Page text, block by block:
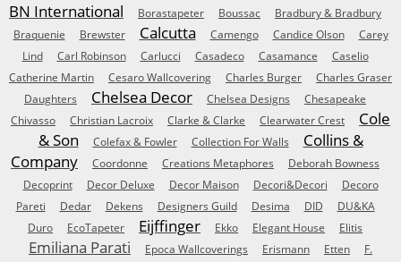
BN International Borastapeter Boussac
Bradbury & Bradbury
Braquenie
Brewster Calcutta Camengo Candice Olson
Carey
Lind
Carl Robinson Carlucci Casadeco Casamance
Caselio
Catherine Martin
Cesaro Wallcovering Charles Burger
Charles Graser
Daughters
Chelsea Decor Chelsea Designs
Chesapeake
Chivasso
Christian Lacroix Clarke & Clarke Clearwater Crest
Cole
& Son
Colefax & Fowler Collection For Walls
Collins &
Company
Coordonne Creations Metaphores
Deborah Bowness
Decoprint
Decor Deluxe Decor Maison Decori&Decori
Decoro
Pareti
Dedar Dekens Designers Guild Desima DID
DU&KA
Duro
EcoTapeter Eijffinger Ekko Elegant House Elitis
Emiliana Parati Epoca Wallcoverings Erismann Etten
F.